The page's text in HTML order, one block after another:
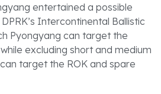
entertained a possible
Intercontinental Ballistic
Pyongyang can target the
excluding short and medium
target the ROK and spare